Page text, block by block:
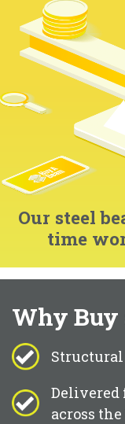
Our steel
time
Why Buy
Delivered
across the